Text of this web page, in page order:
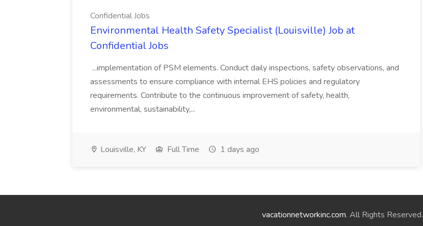
Confidential Jobs
Environmental Health Safety Specialist (Louisville) Job at
Confidential Jobs
...implementation of PSM elements. Conduct daily inspections, safety observations, and
assessments to ensure compliance with internal EHS policies and regulatory
requirements. Contribute to the continuous improvement of safety, health,
environmental, sustainability,...
Louisville, KY Full Time 1 days ago
vacationnetworkinc.com. All Rights Reserved.